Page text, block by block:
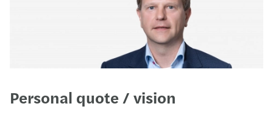
Personal quote / vision